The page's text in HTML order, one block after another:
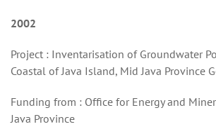
2002
Project : Inventarisation of Groundwater
Coastal of Java Island, Mid Java Province
Funding from : Office for Energy and
Java Province